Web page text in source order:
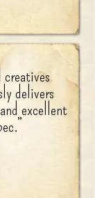
delivers
excellent
”